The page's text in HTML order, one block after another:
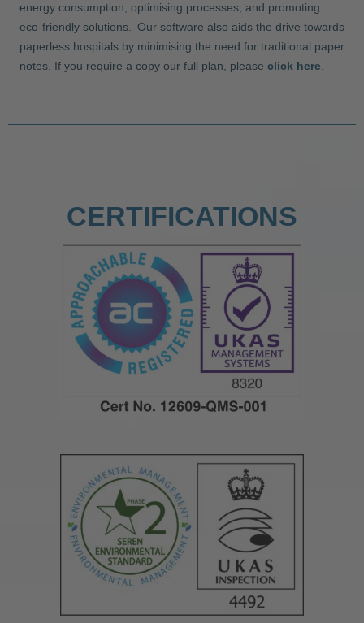
energy consumption, optimising processes, and promoting
eco-friendly solutions. Our software also aids the drive towards
paperless hospitals by minimising the need for traditional paper
notes. If you require a copy our full plan, please click here.
CERTIFICATIONS